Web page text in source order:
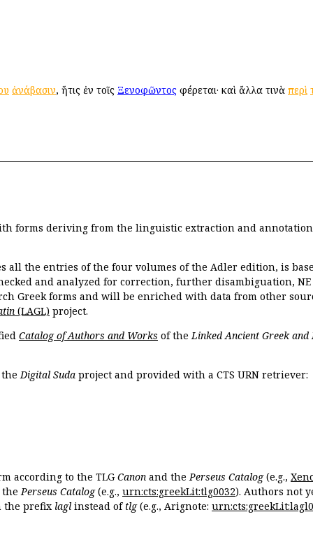
ἀνάβασιν, ἥτις ἐν τοῖς Ξενοφῶντος φέρεται· καὶ ἄλλα τινὰ περὶ
forms deriving from the linguistic extraction and
all the entries of the four volumes of the Adler edition, is
and analyzed for correction, further disambiguation,
Greek forms and will be enriched with data from other
(LAGL) project.
Catalog of Authors and Works of the Linked Ancient Greek and
Digital Suda project and provided with a CTS URN retriever:
according to the TLG Canon and thePerseus Catalog(e.g.,
thePerseus Catalog(e.g., urn:cts:greekLit:tlg0032). Authors not
the prefix lagl instead of tlg(e.g., Arignote: